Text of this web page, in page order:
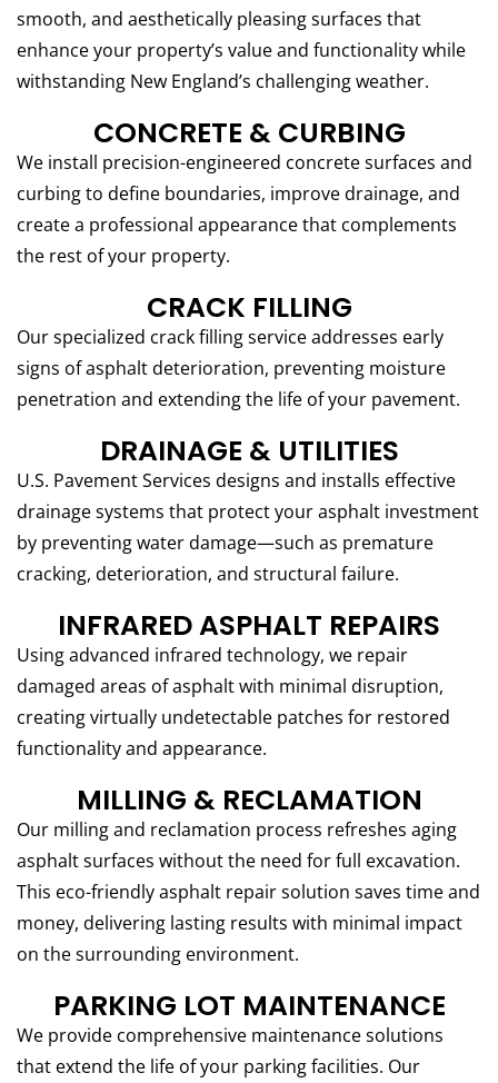
smooth, and aesthetically pleasing surfaces that
enhance your property’s value and functionality while
withstanding New England’s challenging weather.
CONCRETE & CURBING
We install precision-engineered concrete surfaces and
curbing to define boundaries, improve drainage, and
create a professional appearance that complements
the rest of your property.
CRACK FILLING
Our specialized crack filling service addresses early
signs of asphalt deterioration, preventing moisture
penetration and extending the life of your pavement.
DRAINAGE & UTILITIES
U.S. Pavement Services designs and installs effective
drainage systems that protect your asphalt investment
by preventing water damage—such as premature
cracking, deterioration, and structural failure.
INFRARED ASPHALT REPAIRS
Using advanced infrared technology, we repair
damaged areas of asphalt with minimal disruption,
creating virtually undetectable patches for restored
functionality and appearance.
MILLING & RECLAMATION
Our milling and reclamation process refreshes aging
asphalt surfaces without the need for full excavation.
This eco-friendly asphalt repair solution saves time and
money, delivering lasting results with minimal impact
on the surrounding environment.
PARKING LOT MAINTENANCE
We provide comprehensive maintenance solutions
that extend the life of your parking facilities. Our